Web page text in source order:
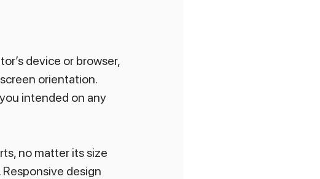
device or browser,
orientation.
intended on any
no matter its size
design